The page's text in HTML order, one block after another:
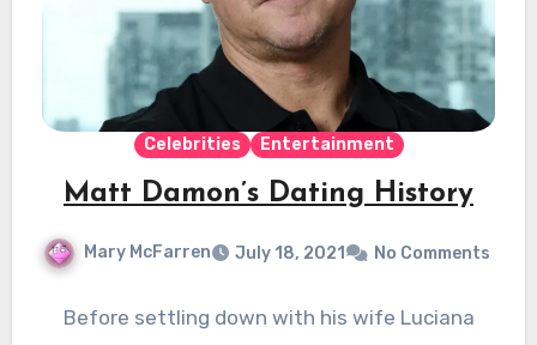
Celebrities Entertainment
Matt Damon’s Dating History
Mary McFarren July 18, 2021 No Comments
Before settling down with his wife Luciana